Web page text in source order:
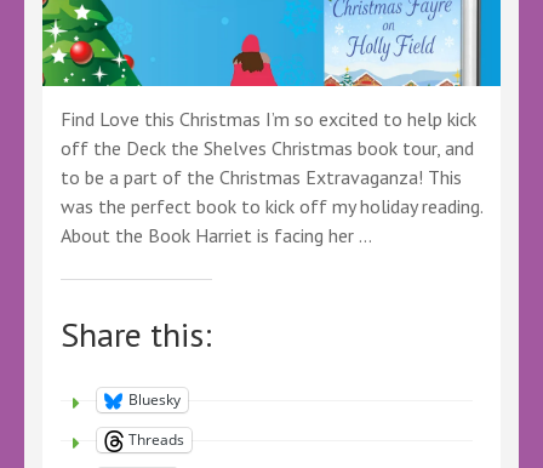
#FreeBookReview
Find Love this Christmas I’m so excited to help kick
off the Deck the Shelves Christmas book tour, and
to be a part of the Christmas Extravaganza! This
was the perfect book to kick off my holiday reading.
About the Book Harriet is facing her …
Share this:
Bluesky
Threads